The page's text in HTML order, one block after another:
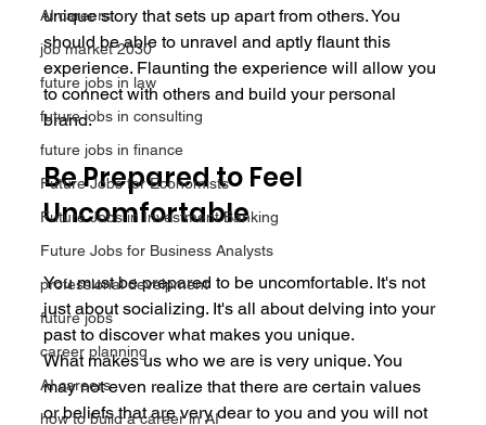
AI careers
job market 2030
future jobs in law
future jobs in consulting
future jobs in finance
Future Jobs for Economists
Future Jobs in Investment Banking
Future Jobs for Business Analysts
professional develpment
future jobs
career planning
AI careers
how to build a career in AI
unique story that sets up apart from others. You
should be able to unravel and aptly flaunt this
experience. Flaunting the experience will allow you
to connect with others and build your personal
brand.
Be Prepared to Feel
Uncomfortable
You must be prepared to be uncomfortable. It's not
just about socializing. It's all about delving into your
past to discover what makes you unique.
What makes us who we are is very unique. You
may not even realize that there are certain values
or beliefs that are very dear to you and you will not